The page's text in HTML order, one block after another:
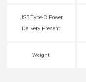
USB Type-C Power
Delivery Present
Weight